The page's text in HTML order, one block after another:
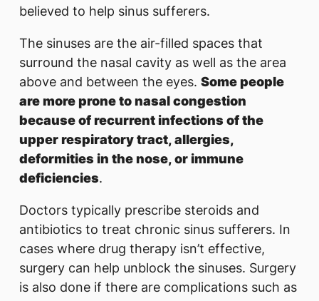
believed to help sinus sufferers.
The sinuses are the air-filled spaces that
surround the nasal cavity as well as the area
above and between the eyes. Some people
are more prone to nasal congestion
because of recurrent infections of the
upper respiratory tract, allergies,
deformities in the nose, or immune
deficiencies.
Doctors typically prescribe steroids and
antibiotics to treat chronic sinus sufferers. In
cases where drug therapy isn’t effective,
surgery can help unblock the sinuses. Surger​y
is also done if there are complications such as